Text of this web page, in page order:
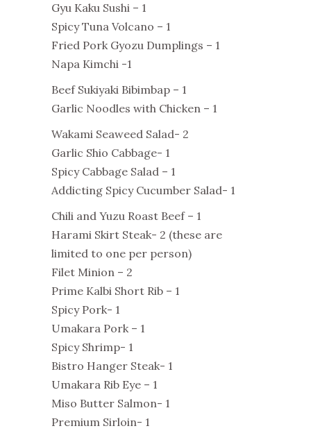
Gyu Kaku Sushi – 1
Spicy Tuna Volcano – 1
Fried Pork Gyozu Dumplings – 1
Napa Kimchi -1
Beef Sukiyaki Bibimbap – 1
Garlic Noodles with Chicken – 1
Wakami Seaweed Salad- 2
Garlic Shio Cabbage- 1
Spicy Cabbage Salad – 1
Addicting Spicy Cucumber Salad- 1
Chili and Yuzu Roast Beef – 1
Harami Skirt Steak- 2 (these are
limited to one per person)
Filet Minion – 2
Prime Kalbi Short Rib – 1
Spicy Pork- 1
Umakara Pork – 1
Spicy Shrimp- 1
Bistro Hanger Steak- 1
Umakara Rib Eye – 1
Miso Butter Salmon- 1
Premium Sirloin- 1